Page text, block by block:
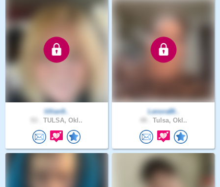
lillian9..
TULSA, Okl..
LenoraBl..
Tulsa, Okl..